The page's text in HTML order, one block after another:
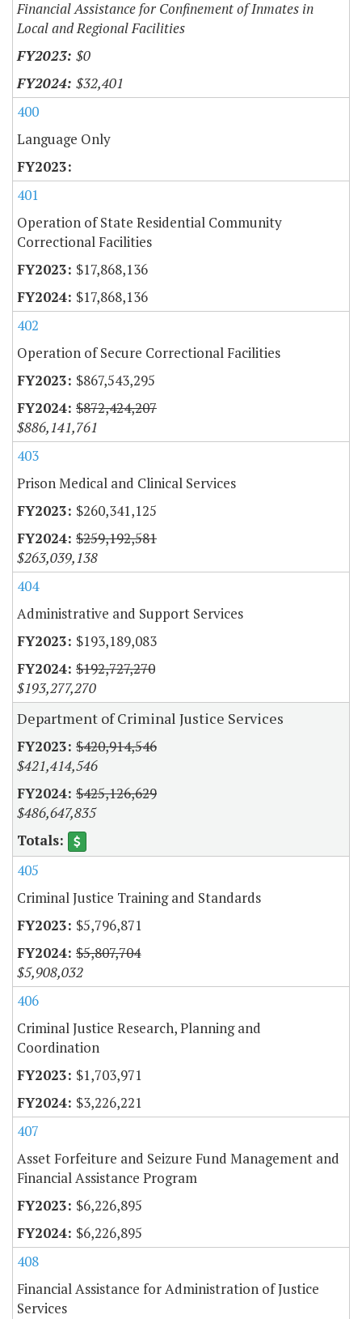
Financial Assistance for Confinement of Inmates in
Local and Regional Facilities
$0
$32,401
400
Language Only
401
Operation of State Residential Community
Correctional Facilities
$17,868,136
$17,868,136
402
Operation of Secure Correctional Facilities
$867,543,295
$872,424,207
$886,141,761
403
Prison Medical and Clinical Services
$260,341,125
$259,192,581
$263,039,138
404
Administrative and Support Services
$193,189,083
$192,727,270
$193,277,270
Department of Criminal Justice Services
$420,914,546
$421,414,546
$425,126,629
$486,647,835
405
Criminal Justice Training and Standards
$5,796,871
$5,807,704
$5,908,032
406
Criminal Justice Research, Planning and
Coordination
$1,703,971
$3,226,221
407
Asset Forfeiture and Seizure Fund Management and
Financial Assistance Program
$6,226,895
$6,226,895
408
Financial Assistance for Administration of Justice
Services